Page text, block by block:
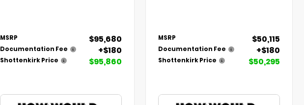
MSRP $95,680
Documentation Fee +$180
Shottenkirk Price $95,860
MSRP $50,115
Documentation Fee +$180
Shottenkirk Price $50,295